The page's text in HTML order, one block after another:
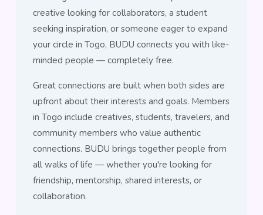
creative looking for collaborators, a student
seeking inspiration, or someone eager to expand
your circle in Togo, BUDU connects you with like-
minded people — completely free.
Great connections are built when both sides are
upfront about their interests and goals. Members
in Togo include creatives, students, travelers, and
community members who value authentic
connections. BUDU brings together people from
all walks of life — whether you're looking for
friendship, mentorship, shared interests, or
collaboration.